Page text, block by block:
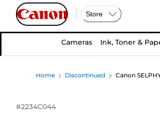
Store
Cameras Ink, Toner &
Home Discontinued Canon
#2234C044